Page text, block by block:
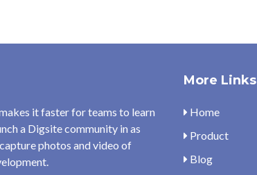
it faster for teams to learn
a Digsite community in as
photos and video of
More Links
Home
Product
Blog